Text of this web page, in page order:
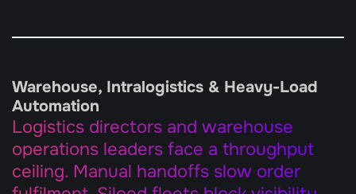
Warehouse, Intralogistics & Heavy-Load
Automation
Logistics directors and warehouse
operations leaders face a throughput
ceiling. Manual handoffs slow order